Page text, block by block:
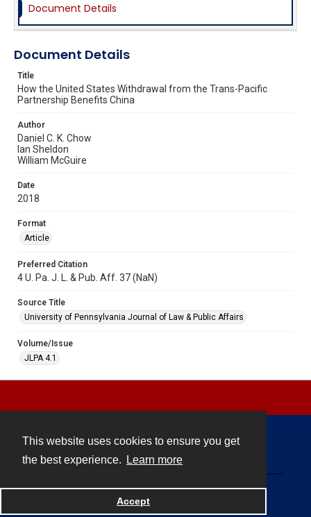
This website uses cookies to ensure you get
the best experience.
Learn more
Accept
Document Details
Document Details
Title
How the United States Withdrawal from the Trans-Pacific
Partnership Benefits China
Author
Daniel C. K. Chow
Ian Sheldon
William McGuire
Date
2018
Format
Article
Preferred Citation
4 U. Pa. J. L. & Pub. Aff. 37 (NaN)
Source Title
University of Pennsylvania Journal of Law & Public Affairs
Volume/Issue
JLPA 4.1
Powered by